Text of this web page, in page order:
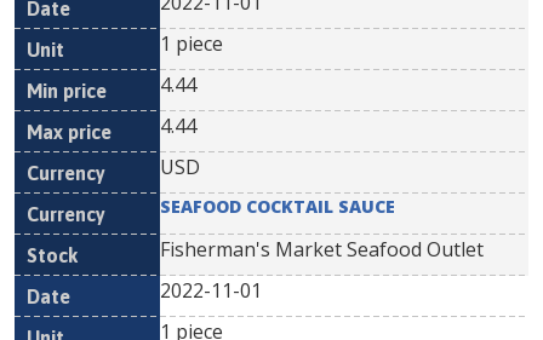
1 piece
4.44
4.44
USD
SEAFOOD COCKTAIL SAUCE
Fisherman's Market Seafood Outlet
2022-11-01
1 piece